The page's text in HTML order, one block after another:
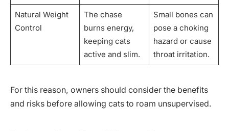
Natural Weight
Control
The chase
burns energy,
keeping cats
active and slim.
Small bones can
pose a choking
hazard or cause
throat irritation.
For this reason, owners should consider the benefits
and risks before allowing cats to roam unsupervised.